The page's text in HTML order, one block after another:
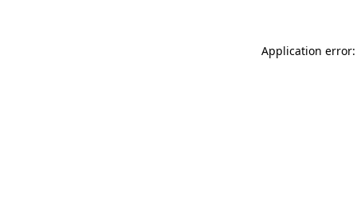
Application